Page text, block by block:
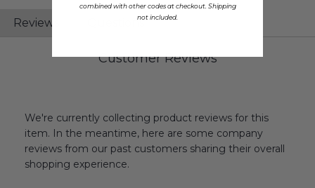
Reviews Questions
Customer Reviews
We're currently collecting product reviews for this
item. In the meantime, here are some company
reviews from our past customers sharing their overall
shopping experience.
combined with other codes at checkout. Shipping
not included.